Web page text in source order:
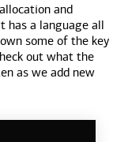
and
has a language all
some of the key
out what the
as we add new